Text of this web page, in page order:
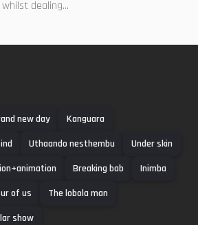
dealing...
new day
Kanguara
Uthaando nesthembu
Under skin
Breaking bab
Inimba
of us
The lobola man
show